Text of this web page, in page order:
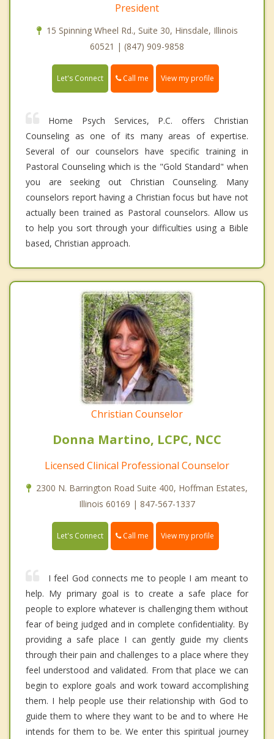
President
15 Spinning Wheel Rd., Suite 30, Hinsdale, Illinois
60521 | (847) 909-9858
Let's Connect Call me View my profile
Home Psych Services, P.C. offers Christian
Counseling as one of its many areas of expertise.
Several of our counselors have specific training in
Pastoral Counseling which is the "Gold Standard" when
you are seeking out Christian Counseling. Many
counselors report having a Christian focus but have not
actually been trained as Pastoral counselors. Allow us
to help you sort through your difficulties using a Bible
based, Christian approach.
Christian Counselor
Donna Martino, LCPC, NCC
Licensed Clinical Professional Counselor
2300 N. Barrington Road Suite 400, Hoffman Estates,
Illinois 60169 | 847-567-1337
Let's Connect Call me View my profile
I feel God connects me to people I am meant to
help. My primary goal is to create a safe place for
people to explore whatever is challenging them without
fear of being judged and in complete confidentiality. By
providing a safe place I can gently guide my clients
through their pain and challenges to a place where they
feel understood and validated. From that place we can
begin to explore goals and work toward accomplishing
them. I help people use their relationship with God to
guide them to where they want to be and to where He
intends for them to be. We enter this spiritual journey